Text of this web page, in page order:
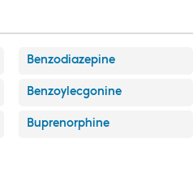
Benzodiazepine
Benzoylecgonine
Buprenorphine